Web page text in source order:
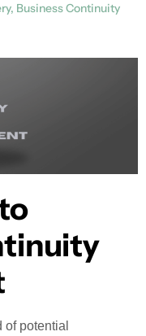
, Business Continuity
potential